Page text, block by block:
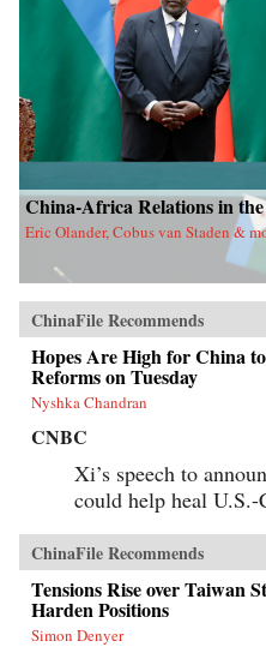
China-Africa Relations in
Eric Olander, Cobus van Staden &
ChinaFile Recommends
Hopes Are High for China
Reforms on Tuesday
Nyshka Chandran
CNBC
Xi’s speech to
could help heal
ChinaFile Recommends
Tensions Rise over Taiwan
Harden Positions
Simon Denyer